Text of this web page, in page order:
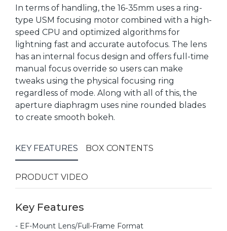
In terms of handling, the 16-35mm uses a ring-
type USM focusing motor combined with a high-
speed CPU and optimized algorithms for
lightning fast and accurate autofocus. The lens
has an internal focus design and offers full-time
manual focus override so users can make
tweaks using the physical focusing ring
regardless of mode. Along with all of this, the
aperture diaphragm uses nine rounded blades
to create smooth bokeh.
KEY FEATURES BOX CONTENTS
PRODUCT VIDEO
Key Features
- EF-Mount Lens/Full-Frame Format